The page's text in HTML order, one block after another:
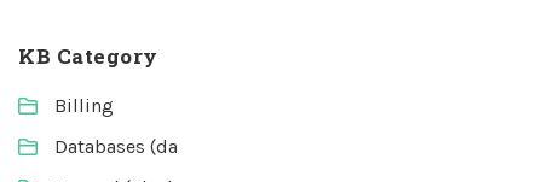
KB Category
Billing
Databases (da